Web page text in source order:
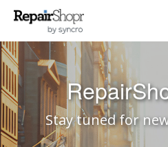
Stay tuned for